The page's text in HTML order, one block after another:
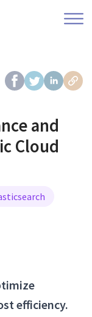
and
Cloud
efficiency.